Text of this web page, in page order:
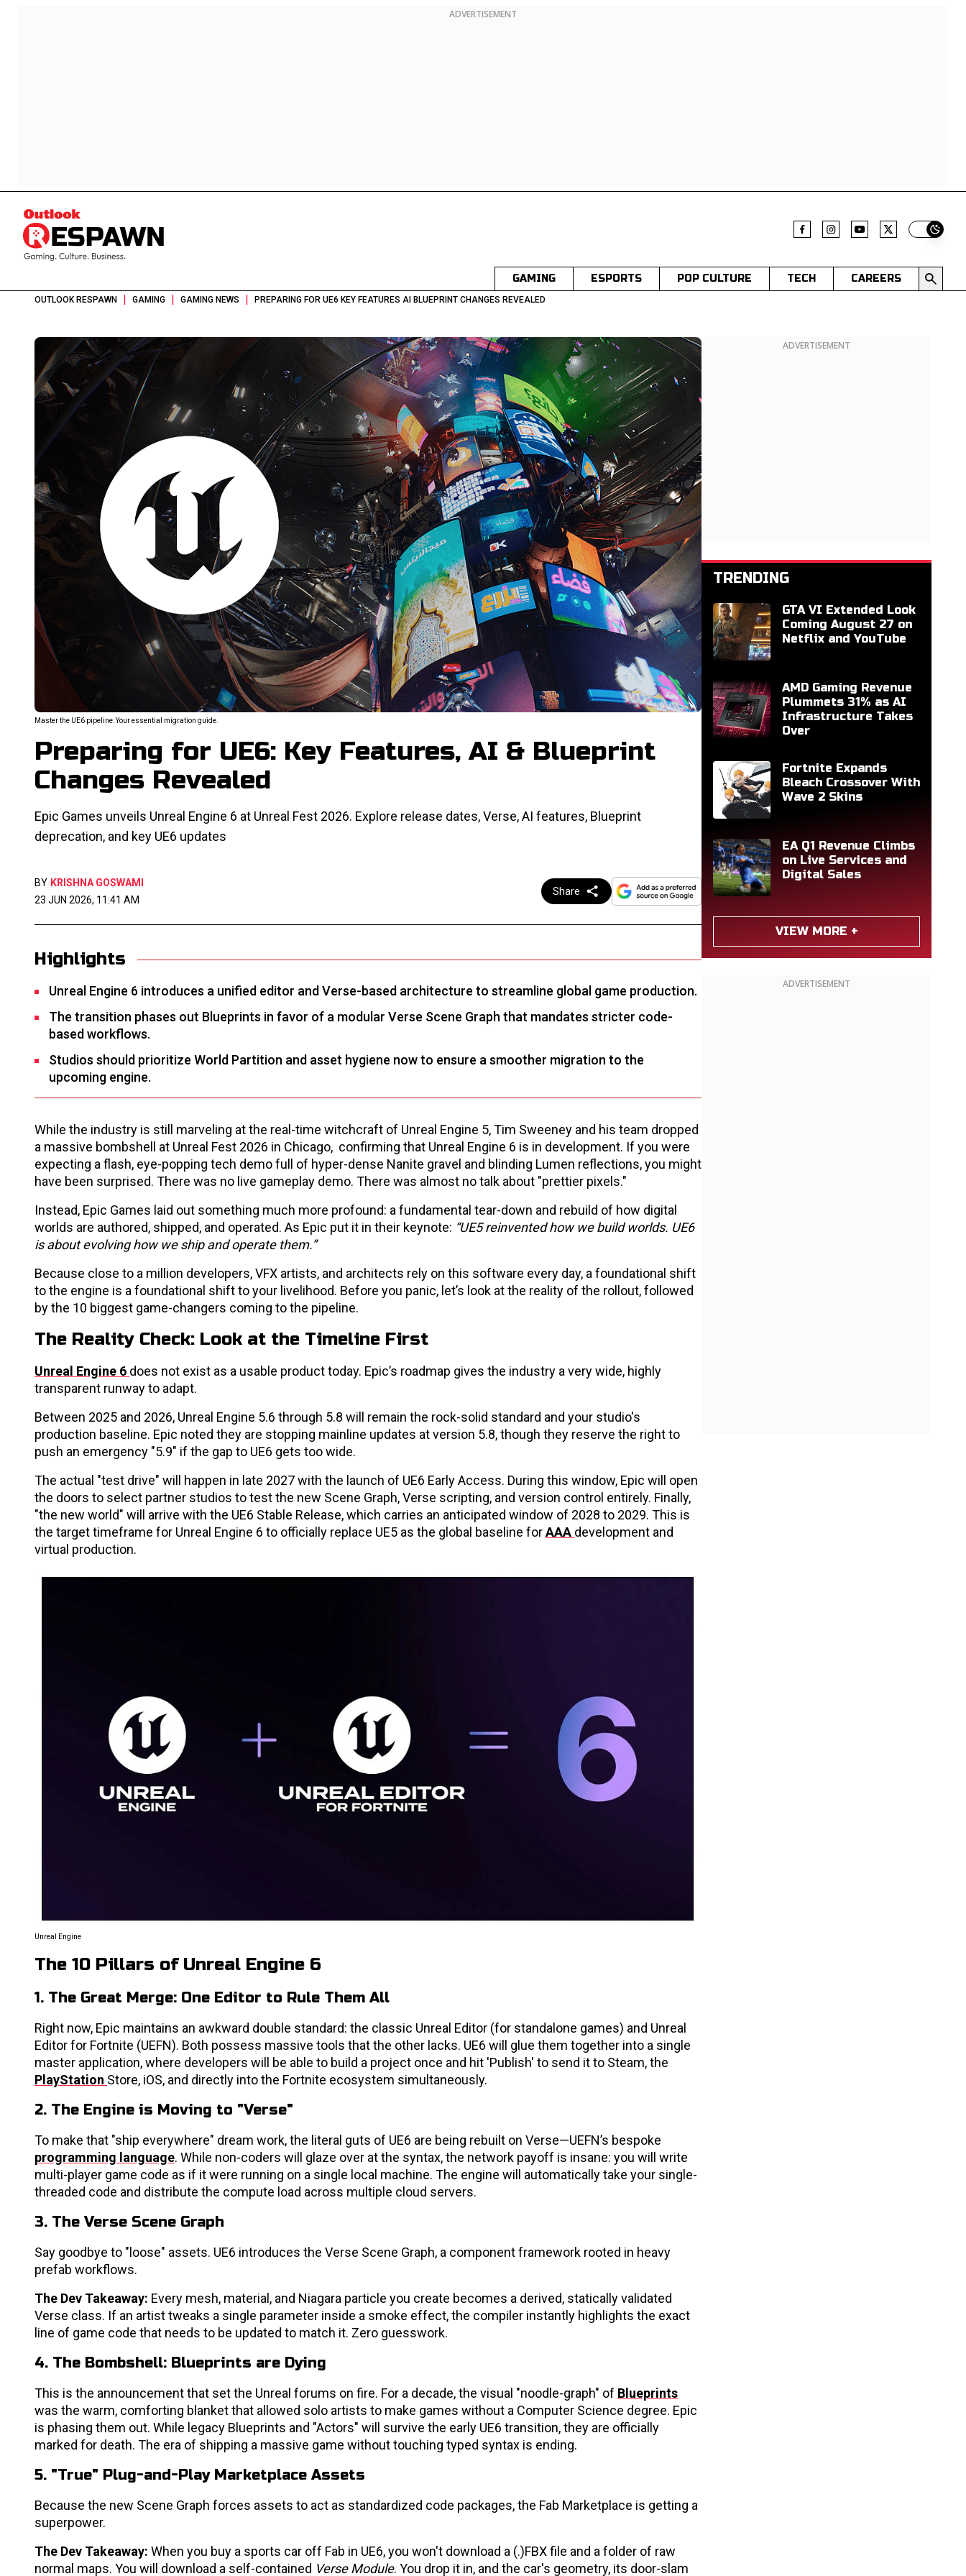
ADVERTISEMENT
Switch
GAMING ESPORTS POP CULTURE TECH CAREERS
OUTLOOK RESPAWN | GAMING | GAMING NEWS | PREPARING FOR UE6 KEY FEATURES AI BLUEPRINT CHANGES REVEALED
Master the UE6 pipeline: Your essential migration guide.
Preparing for UE6: Key Features, AI & Blueprint
Changes Revealed
Epic Games unveils Unreal Engine 6 at Unreal Fest 2026. Explore release dates, Verse, AI features, Blueprint
deprecation, and key UE6 updates
BY KRISHNA GOSWAMI
23 JUN 2026, 11:41 AM
Share
Highlights
Unreal Engine 6 introduces a unified editor and Verse-based architecture to streamline global game production.
The transition phases out Blueprints in favor of a modular Verse Scene Graph that mandates stricter code-
based workflows.
Studios should prioritize World Partition and asset hygiene now to ensure a smoother migration to the
upcoming engine.
While the industry is still marveling at the real-time witchcraft of Unreal Engine 5, Tim Sweeney and his team dropped
a massive bombshell at Unreal Fest 2026 in Chicago, confirming that Unreal Engine 6 is in development. If you were
expecting a flash, eye-popping tech demo full of hyper-dense Nanite gravel and blinding Lumen reflections, you might
have been surprised. There was no live gameplay demo. There was almost no talk about "prettier pixels."
Instead, Epic Games laid out something much more profound: a fundamental tear-down and rebuild of how digital
worlds are authored, shipped, and operated. As Epic put it in their keynote: “UE5 reinvented how we build worlds. UE6
is about evolving how we ship and operate them.”
Because close to a million developers, VFX artists, and architects rely on this software every day, a foundational shift
to the engine is a foundational shift to your livelihood. Before you panic, let’s look at the reality of the rollout, followed
by the 10 biggest game-changers coming to the pipeline.
The Reality Check: Look at the Timeline First
Unreal Engine 6 does not exist as a usable product today. Epic’s roadmap gives the industry a very wide, highly
transparent runway to adapt.
Between 2025 and 2026, Unreal Engine 5.6 through 5.8 will remain the rock-solid standard and your studio's
production baseline. Epic noted they are stopping mainline updates at version 5.8, though they reserve the right to
push an emergency "5.9" if the gap to UE6 gets too wide.
The actual "test drive" will happen in late 2027 with the launch of UE6 Early Access. During this window, Epic will open
the doors to select partner studios to test the new Scene Graph, Verse scripting, and version control entirely. Finally,
"the new world" will arrive with the UE6 Stable Release, which carries an anticipated window of 2028 to 2029. This is
the target timeframe for Unreal Engine 6 to officially replace UE5 as the global baseline forAAA development and
virtual production.
Unreal Engine
The 10 Pillars of Unreal Engine 6
1. The Great Merge: One Editor to Rule Them All
Right now, Epic maintains an awkward double standard: the classic Unreal Editor (for standalone games) and Unreal
Editor for Fortnite (UEFN). Both possess massive tools that the other lacks. UE6 will glue them together into a single
master application, where developers will be able to build a project once and hit 'Publish' to send it to Steam, the
PlayStation Store, iOS, and directly into the Fortnite ecosystem simultaneously.
2. The Engine is Moving to "Verse"
To make that "ship everywhere" dream work, the literal guts of UE6 are being rebuilt on Verse—UEFN’s bespoke
programming language. While non-coders will glaze over at the syntax, the network payoff is insane: you will write
multi-player game code as if it were running on a single local machine. The engine will automatically take your single-
threaded code and distribute the compute load across multiple cloud servers.
3. The Verse Scene Graph
Say goodbye to "loose" assets. UE6 introduces the Verse Scene Graph, a component framework rooted in heavy
prefab workflows.
The Dev Takeaway: Every mesh, material, and Niagara particle you create becomes a derived, statically validated
Verse class. If an artist tweaks a single parameter inside a smoke effect, the compiler instantly highlights the exact
line of game code that needs to be updated to match it. Zero guesswork.
4. The Bombshell: Blueprints are Dying
This is the announcement that set the Unreal forums on fire. For a decade, the visual "noodle-graph" of Blueprints
was the warm, comforting blanket that allowed solo artists to make games without a Computer Science degree. Epic
is phasing them out. While legacy Blueprints and "Actors" will survive the early UE6 transition, they are officially
marked for death. The era of shipping a massive game without touching typed syntax is ending.
5. "True" Plug-and-Play Marketplace Assets
Because the new Scene Graph forces assets to act as standardized code packages, the Fab Marketplace is getting a
superpower.
The Dev Takeaway: When you buy a sports car off Fab in UE6, you won't download a (.)FBX file and a folder of raw
normal maps. You will download a self-contained Verse Module. You drop it in, and the car's geometry, its door-slam
ADVERTISEMENT
TRENDING
GTA VI Extended Look
Coming August 27 on
Netflix and YouTube
AMD Gaming Revenue
Plummets 31% as AI
Infrastructure Takes
Over
Fortnite Expands
Bleach Crossover With
Wave 2 Skins
EA Q1 Revenue Climbs
on Live Services and
Digital Sales
VIEW MORE +
ADVERTISEMENT